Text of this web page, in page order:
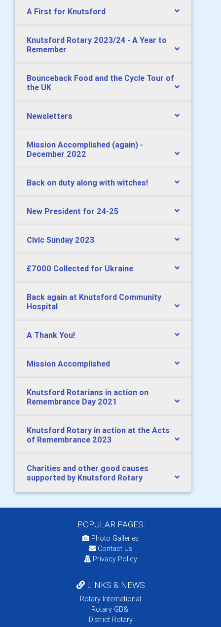
A First for Knutsford
Knutsford Rotary 2023/24 - A Year to
Remember
Bounceback Food and the Cycle Tour of
the UK
Newsletters
Mission Accomplished (again) -
December 2022
Back on duty along with witches!
New President for 24-25
Civic Sunday 2023
£7000 Collected for Ukraine
Back again at Knutsford Community
Hospital
A Thank You!
Mission Accomplished
Knutsford Rotarians in action on
Remembrance Day 2021
Knutsford Rotary in action at the Acts
of Remembrance 2023
Charities and other good causes
supported by Knutsford Rotary
POPULAR PAGES:
Photo Galleries
Contact Us
Privacy Policy
LINKS & NEWS
Rotary International
Rotary GB&I
District Rotary